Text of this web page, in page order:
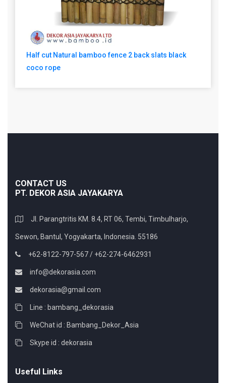
Half cut Natural bamboo fence 2 back slats black
coco rope
CONTACT US
PT. DEKOR ASIA JAYAKARYA
Jl. Parangtritis KM. 8.4, RT 06, Tembi, Timbulharjo,
Sewon, Bantul, Yogyakarta, Indonesia. 55186
+62-8122-797-567 / +62-274-6462931
info@dekorasia.com
dekorasia@gmail.com
Line : bambang_dekorasia
WeChat id : Bambang_Dekor_Asia
Skype id : dekorasia
Useful Links